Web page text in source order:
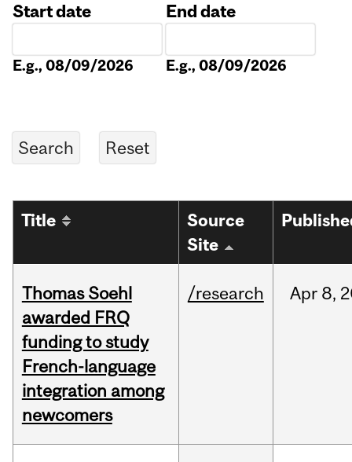
Start date
E.g., 08/09/2026
End date
E.g., 08/09/2026
Title
Source
Site
Thomas Soehl
awarded FRQ
funding to study
French-language
integration among
newcomers
/research Apr 8,